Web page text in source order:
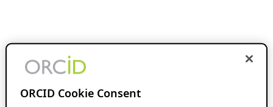
ORCID Cookie Consent